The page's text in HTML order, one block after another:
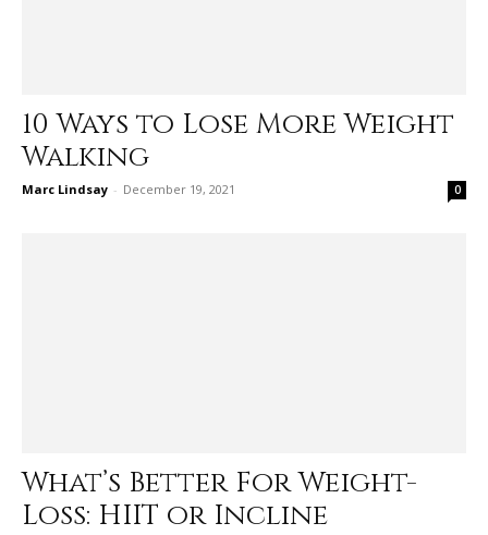
10 Ways to Lose More Weight
Walking
Marc Lindsay - December 19, 2021 0
What’s Better For Weight-
Loss: HIIT or Incline